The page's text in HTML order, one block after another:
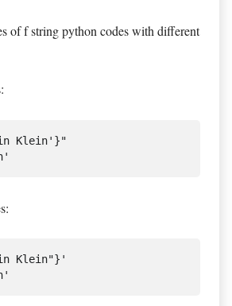
of f string python codes with different
Klein'}"
Klein"}'